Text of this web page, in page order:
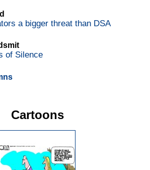
a bigger threat than DSA
of Silence
Cartoons